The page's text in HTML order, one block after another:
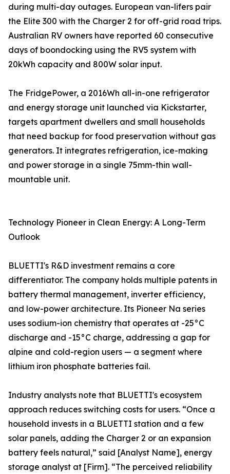
during multi-day outages. European van-lifers pair
the Elite 300 with the Charger 2 for off-grid road trips.
Australian RV owners have reported 60 consecutive
days of boondocking using the RV5 system with
20kWh capacity and 800W solar input.
The FridgePower, a 2016Wh all-in-one refrigerator
and energy storage unit launched via Kickstarter,
targets apartment dwellers and small households
that need backup for food preservation without gas
generators. It integrates refrigeration, ice-making
and power storage in a single 75mm-thin wall-
mountable unit.
Technology Pioneer in Clean Energy: A Long-Term
Outlook
BLUETTI's R&D investment remains a core
differentiator. The company holds multiple patents in
battery thermal management, inverter efficiency,
and low-power architecture. Its Pioneer Na series
uses sodium-ion chemistry that operates at -25°C
discharge and -15°C charge, addressing a gap for
alpine and cold-region users — a segment where
lithium iron phosphate batteries fail.
Industry analysts note that BLUETTI's ecosystem
approach reduces switching costs for users. “Once a
household invests in a BLUETTI station and a few
solar panels, adding the Charger 2 or an expansion
battery feels natural,” said [Analyst Name], energy
storage analyst at [Firm]. “The perceived reliability